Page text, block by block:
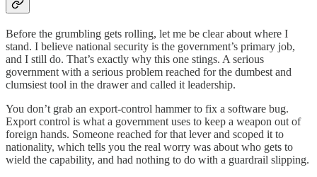
Before the grumbling gets rolling, let me be clear about where I
stand. I believe national security is the government’s primary job,
and I still do. That’s exactly why this one stings. A serious
government with a serious problem reached for the dumbest and
clumsiest tool in the drawer and called it leadership.
You don’t grab an export-control hammer to fix a software bug.
Export control is what a government uses to keep a weapon out of
foreign hands. Someone reached for that lever and scoped it to
nationality, which tells you the real worry was about who gets to
wield the capability, and had nothing to do with a guardrail slipping.